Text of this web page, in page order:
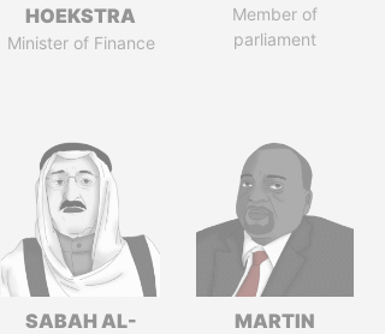
HOEKSTRA
Minister of Finance
Member of
parliament
SABAH AL-
MARTIN